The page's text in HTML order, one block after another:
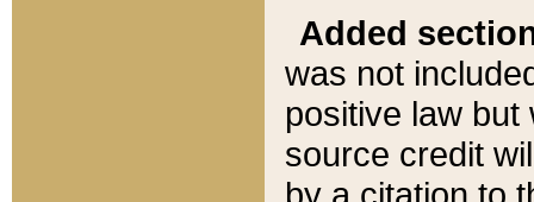
Added
was not
positive law
source credit